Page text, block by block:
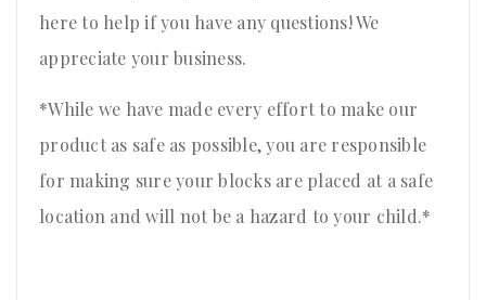
here to help if you have any questions! We
appreciate your business.
*While we have made every effort to make our
product as safe as possible, you are responsible
for making sure your blocks are placed at a safe
location and will not be a hazard to your child.*